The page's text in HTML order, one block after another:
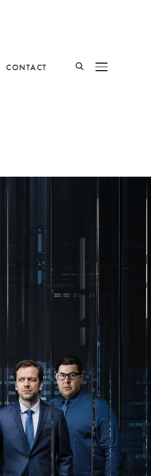
BASCULER LA
CONTACT